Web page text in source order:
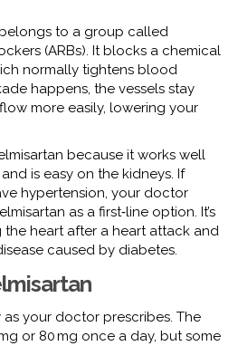
to a group called
(ARBs). It blocks a chemical
normally tightens blood
happens, the vessels stay
more easily, lowering your
because it works well
is easy on the kidneys. If
hypertension, your doctor
as a first‑line option. It’s
heart after a heart attack and
caused by diabetes.
your doctor prescribes. The
or 80 mg once a day, but some